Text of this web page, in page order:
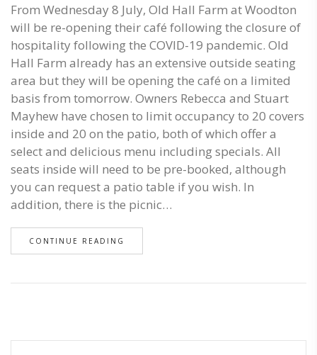
From Wednesday 8 July, Old Hall Farm at Woodton
will be re-opening their café following the closure of
hospitality following the COVID-19 pandemic. Old
Hall Farm already has an extensive outside seating
area but they will be opening the café on a limited
basis from tomorrow. Owners Rebecca and Stuart
Mayhew have chosen to limit occupancy to 20 covers
inside and 20 on the patio, both of which offer a
select and delicious menu including specials. All
seats inside will need to be pre-booked, although
you can request a patio table if you wish. In
addition, there is the picnic…
CONTINUE READING